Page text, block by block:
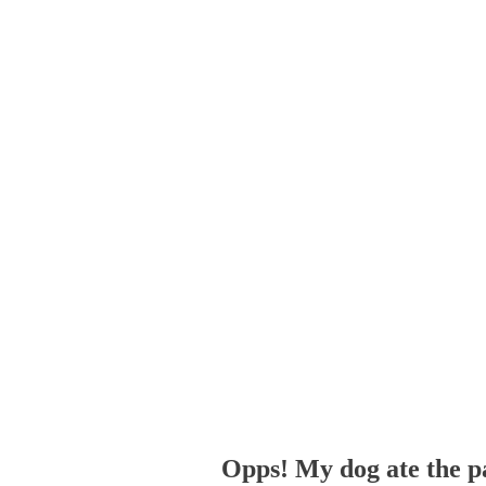
Opps! My dog ate the